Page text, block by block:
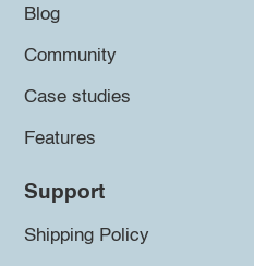
Blog
Community
Case studies
Features
Support
Shipping Policy